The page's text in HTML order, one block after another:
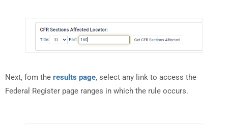
Next, fom the results page, select any link to access the
Federal Register page ranges in which the rule occurs.